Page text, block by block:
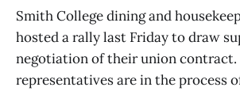
Smith College dining and
hosted a rally last Friday to draw
negotiation of their union contract.
representatives are in the process